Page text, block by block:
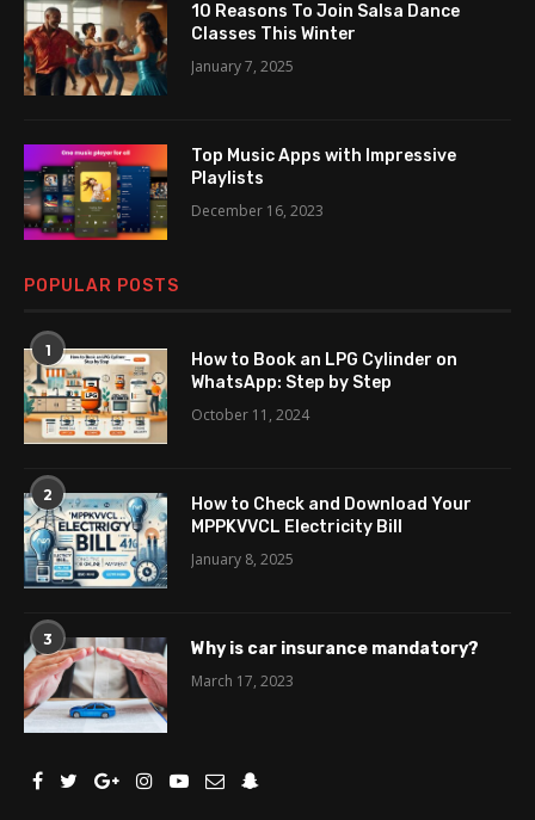
10 Reasons To Join Salsa Dance
Classes This Winter
January 7, 2025
Top Music Apps with Impressive
Playlists
December 16, 2023
POPULAR POSTS
1
How to Book an LPG Cylinder on
WhatsApp: Step by Step
October 11, 2024
2
How to Check and Download Your
MPPKVVCL Electricity Bill
January 8, 2025
3
Why is car insurance mandatory?
March 17, 2023